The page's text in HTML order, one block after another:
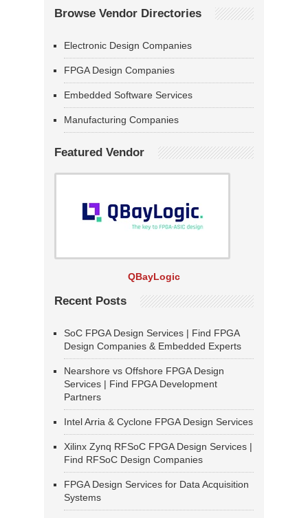
Browse Vendor Directories
Electronic Design Companies
FPGA Design Companies
Embedded Software Services
Manufacturing Companies
Featured Vendor
QBayLogic
Recent Posts
SoC FPGA Design Services | Find FPGA
Design Companies & Embedded Experts
Nearshore vs Offshore FPGA Design
Services | Find FPGA Development
Partners
Intel Arria & Cyclone FPGA Design Services
Xilinx Zynq RFSoC FPGA Design Services |
Find RFSoC Design Companies
FPGA Design Services for Data Acquisition
Systems